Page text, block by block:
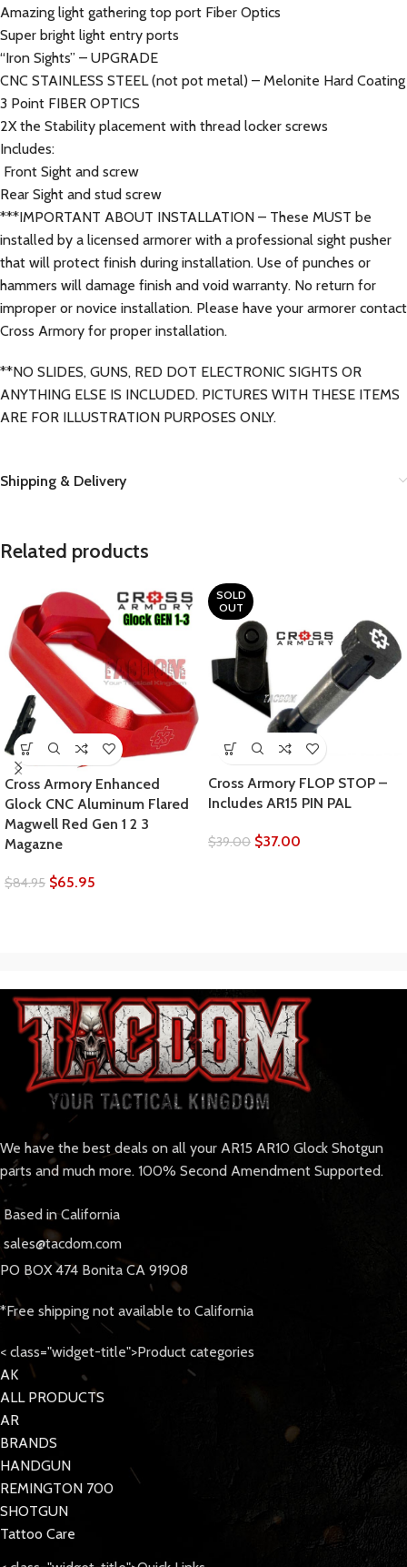
Amazing light gathering top port Fiber Optics
Super bright light entry ports
“Iron Sights” – UPGRADE
CNC STAINLESS STEEL (not pot metal) – Melonite Hard Coating
3 Point FIBER OPTICS
2X the Stability placement with thread locker screws
Includes:
Front Sight and screw
Rear Sight and stud screw
***IMPORTANT ABOUT INSTALLATION – These MUST be
installed by a licensed armorer with a professional sight pusher
that will protect finish during installation. Use of punches or
hammers will damage finish and void warranty. No return for
improper or novice installation. Please have your armorer contact
Cross Armory for proper installation.
**NO SLIDES, GUNS, RED DOT ELECTRONIC SIGHTS OR
ANYTHING ELSE IS INCLUDED. PICTURES WITH THESE ITEMS
ARE FOR ILLUSTRATION PURPOSES ONLY.
Shipping & Delivery
Related products
Cross Armory Enhanced
Glock CNC Aluminum Flared
Magwell Red Gen 1 2 3
Magazne
$84.95 $65.95
SOLD
OUT
Cross Armory FLOP STOP –
Includes AR15 PIN PAL
$39.00 $37.00
We have the best deals on all your AR15 AR10 Glock Shotgun
parts and much more. 100% Second Amendment Supported.
Based in California
sales@tacdom.com
PO BOX 474 Bonita CA 91908
*Free shipping not available to California
< class="widget-title">Product categories
AK
ALL PRODUCTS
AR
BRANDS
HANDGUN
REMINGTON 700
SHOTGUN
Tattoo Care